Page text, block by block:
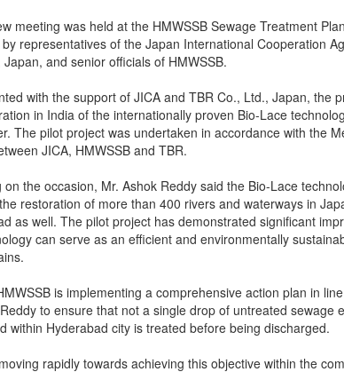
meeting was held at the HMWSSB Sewage Treatment
representatives of the Japan International Cooperation
and senior officials of HMWSSB.
with the support of JICA and TBR Co., Ltd., Japan, the
in India of the internationally proven Bio-Lace
The pilot project was undertaken in accordance with the
JICA, HMWSSB and TBR.
on the occasion, Mr. Ashok Reddy said the Bio-Lace
restoration of more than 400 rivers and waterways in
as well. The pilot project has demonstrated significant
can serve as an efficient and environmentally
is implementing a comprehensive action plan in
to ensure that not a single drop of untreated sewage
within Hyderabad city is treated before being discharged.
rapidly towards achieving this objective within the